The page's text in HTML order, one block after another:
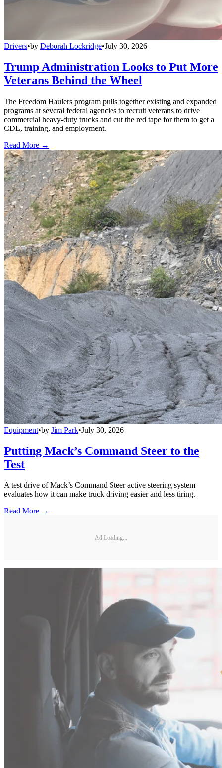
Drivers•by Deborah Lockridge•July 30, 2026
Trump Administration Looks to Put More
Veterans Behind the Wheel
The Freedom Haulers program pulls together existing and expanded
programs at several federal agencies to recruit veterans to drive
commercial heavy-duty trucks and cut the red tape for them to get a
CDL, training, and employment.
Read More →
Equipment•by Jim Park•July 30, 2026
Putting Mack’s Command Steer to the
Test
A test drive of Mack’s Command Steer active steering system
evaluates how it can make truck driving easier and less tiring.
Read More →
Ad Loading...